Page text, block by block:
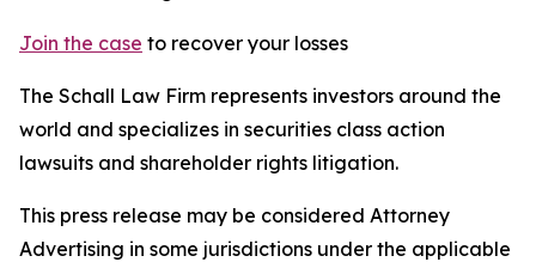
Join the case to recover your losses
The Schall Law Firm represents investors around the
world and specializes in securities class action
lawsuits and shareholder rights litigation.
This press release may be considered Attorney
Advertising in some jurisdictions under the applicable